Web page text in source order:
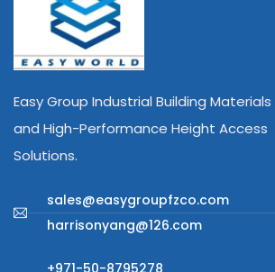
Easy Group Industrial Building Materials
and High-Performance Height Access
Solutions.
sales@easygroupfzco.com
harrisonyang@126.com